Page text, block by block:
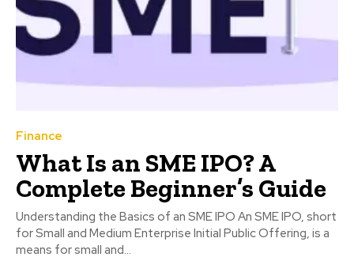
Finance
What Is an SME IPO? A
Complete Beginner’s Guide
Understanding the Basics of an SME IPO An SME IPO, short
for Small and Medium Enterprise Initial Public Offering, is a
means for small and...